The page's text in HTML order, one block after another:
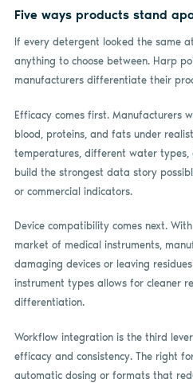
Five ways products stand
If every detergent looked the same
anything to choose between. Harp
manufacturers differentiate their
Efficacy comes first. Manufacturers
blood, proteins, and fats under
temperatures, different water types,
build the strongest data story
or commercial indicators.
Device compatibility comes next.
market of medical instruments,
damaging devices or leaving
instrument types allows for cleaner
differentiation.
Workflow integration is the third
efficacy and consistency. The right
automatic dosing or formats that